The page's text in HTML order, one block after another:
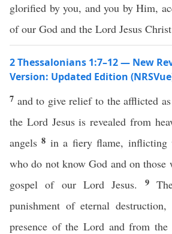
glorified by you, and you by Him,
of our God and the Lord Jesus
2 Thessalonians 1:7–12 — New
Version: Updated Edition
7 and to give relief to the afflicted
the Lord Jesus is revealed from
angels8 in a fiery flame, inflicting
who do not know God and on those
gospel of our Lord Jesus. 9
punishment of eternal
presence of the Lord and from